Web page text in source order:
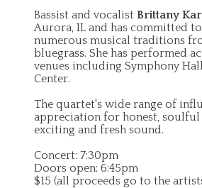
Bassist and vocalist Brittany
Aurora, IL and has committed
numerous musical traditions
bluegrass. She has performed
venues including Symphony
Center.
The quartet's wide range of
appreciation for honest,
exciting and fresh sound.
Concert: 7:30pm
Doors open: 6:45pm
$15 (all proceeds go to the